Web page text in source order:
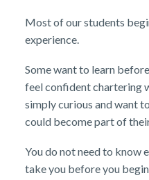
Most of our students
experience.
Some want to learn
feel confident chartering
simply curious and want
could become part of
You do not need to know
take you before you